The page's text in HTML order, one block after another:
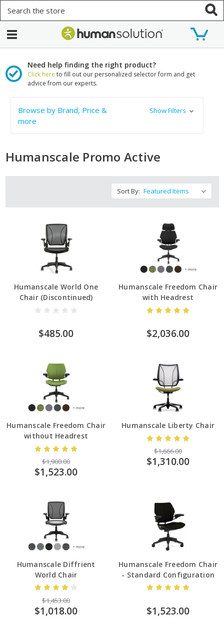
Need help finding the right product?
Click here to fill out our personalized selector form and get
advice from our experts.
Browse by Brand, Price &
more
Show Filters
Humanscale Promo Active
Sort By:
Humanscale World One
Chair (Discontinued)
$485.00
Humanscale Freedom Chair
with Headrest
$2,036.00
Humanscale Freedom Chair
without Headrest
$1,900.00
$1,523.00
Humanscale Liberty Chair
$1,666.00
$1,310.00
Humanscale Diffrient
World Chair
$1,453.00
$1,018.00
Humanscale Freedom Chair
- Standard Configuration
$1,523.00